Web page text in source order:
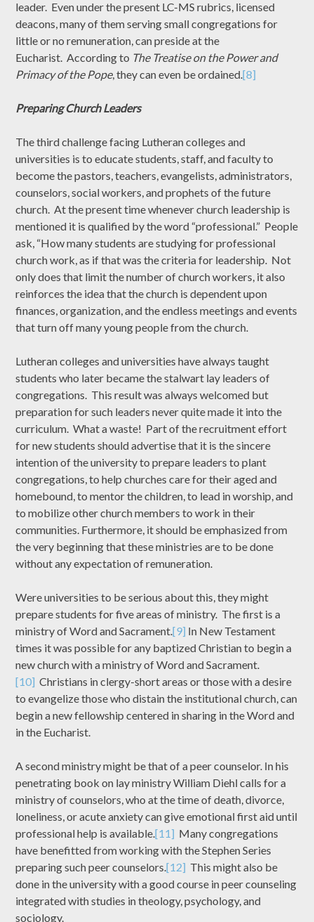
leader. Even under the present LC-MS rubrics, licensed
deacons, many of them serving small congregations for
little or no remuneration, can preside at the
Eucharist. According to The Treatise on the Power and
Primacy of the Pope, they can even be ordained.[8]
Preparing Church Leaders
The third challenge facing Lutheran colleges and
universities is to educate students, staff, and faculty to
become the pastors, teachers, evangelists, administrators,
counselors, social workers, and prophets of the future
church. At the present time whenever church leadership is
mentioned it is qualified by the word “professional.” People
ask, “How many students are studying for professional
church work, as if that was the criteria for leadership. Not
only does that limit the number of church workers, it also
reinforces the idea that the church is dependent upon
finances, organization, and the endless meetings and events
that turn off many young people from the church.
Lutheran colleges and universities have always taught
students who later became the stalwart lay leaders of
congregations. This result was always welcomed but
preparation for such leaders never quite made it into the
curriculum. What a waste! Part of the recruitment effort
for new students should advertise that it is the sincere
intention of the university to prepare leaders to plant
congregations, to help churches care for their aged and
homebound, to mentor the children, to lead in worship, and
to mobilize other church members to work in their
communities. Furthermore, it should be emphasized from
the very beginning that these ministries are to be done
without any expectation of remuneration.
Were universities to be serious about this, they might
prepare students for five areas of ministry. The first is a
ministry of Word and Sacrament.[9] In New Testament
times it was possible for any baptized Christian to begin a
new church with a ministry of Word and Sacrament.
[10] Christians in clergy-short areas or those with a desire
to evangelize those who distain the institutional church, can
begin a new fellowship centered in sharing in the Word and
in the Eucharist.
A second ministry might be that of a peer counselor. In his
penetrating book on lay ministry William Diehl calls for a
ministry of counselors, who at the time of death, divorce,
loneliness, or acute anxiety can give emotional first aid until
professional help is available.[11] Many congregations
have benefitted from working with the Stephen Series
preparing such peer counselors.[12] This might also be
done in the university with a good course in peer counseling
integrated with studies in theology, psychology, and
sociology.